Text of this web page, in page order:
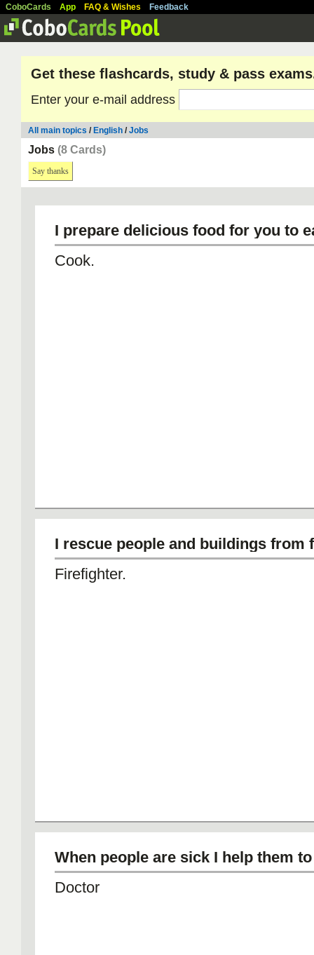
CoboCards App FAQ & Wishes Feedback
Get these flashcards, study & pass
Enter your e-mail address
All main topics / English /Jobs
Jobs (8 Cards)
Say thanks
I prepare delicious food for you to
Cook.
I rescue people and buildings from
Firefighter.
When people are sick I help them
Doctor